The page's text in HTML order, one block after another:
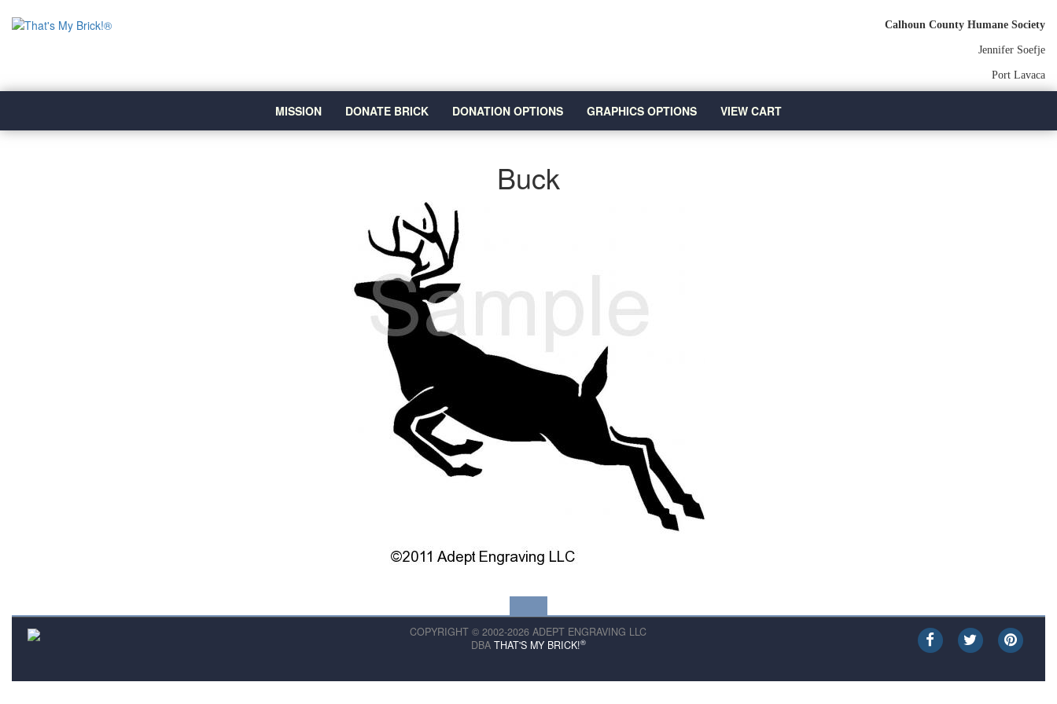
Calhoun County Humane Society
Jennifer Soefje
Port Lavaca
MISSION DONATE BRICK DONATION OPTIONS GRAPHICS OPTIONS VIEW CART
Buck
COPYRIGHT © 2002-2026 ADEPT ENGRAVING LLC
DBA THAT'S MY BRICK!®